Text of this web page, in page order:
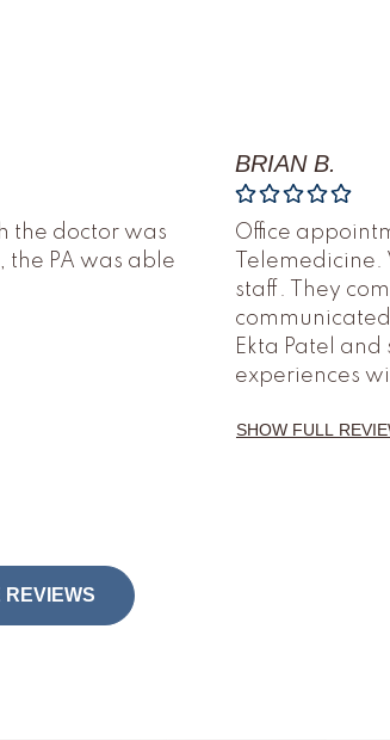
the doctor was
PA was able
BRIAN B.
Office
staff. They
Ekta Patel
experiences
SHOW FULL
REVIEWS